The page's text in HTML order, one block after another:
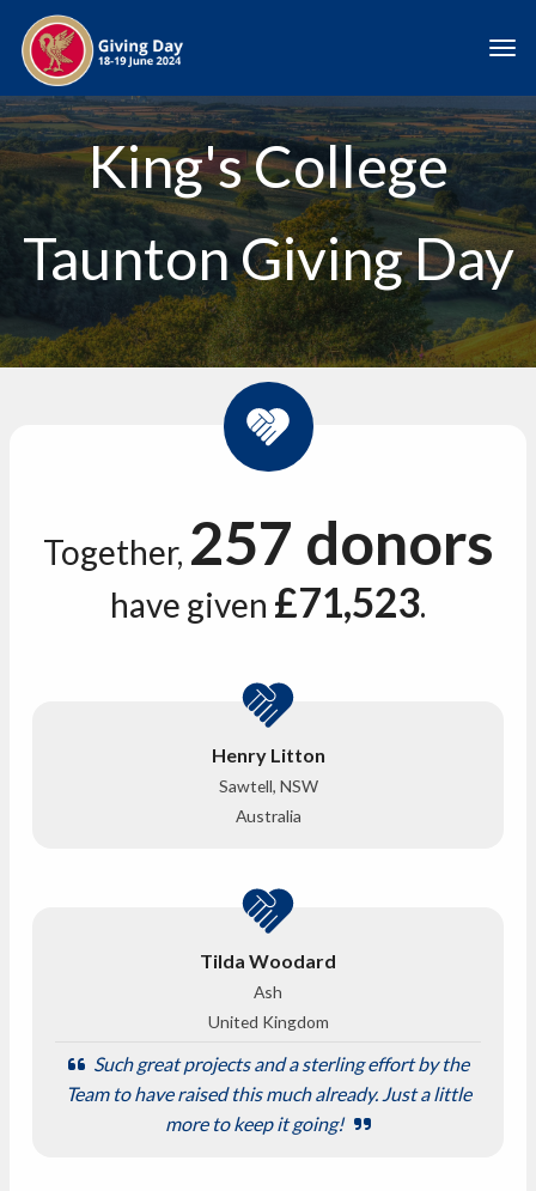
Skip to main content
King's College
Taunton Giving Day
Together, 257 donors
have given £71,523.
Henry Litton
Sawtell, NSW
Australia
Tilda Woodard
Ash
United Kingdom
Such great projects and a sterling effort by the
Team to have raised this much already. Just a little
more to keep it going!